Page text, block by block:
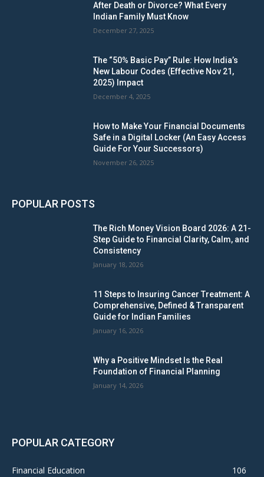
After Death or Divorce? What Every
Indian Family Must Know
December 27, 2025
The “50% Basic Pay” Rule: How India’s
New Labour Codes (Effective Nov 21,
2025) Impact
December 4, 2025
How to Make Your Financial Documents
Safe in a Digital Locker (An Easy Access
Guide For Your Successors)
November 26, 2025
POPULAR POSTS
The Rich Money Vision Board 2026: A 21-
Step Guide to Financial Clarity, Calm, and
Consistency
January 18, 2026
11 Steps to Insuring Cancer Treatment: A
Comprehensive, Defined & Transparent
Guide for Indian Families
January 16, 2026
Why a Positive Mindset Is the Real
Foundation of Financial Planning
January 14, 2026
POPULAR CATEGORY
Financial Education
106